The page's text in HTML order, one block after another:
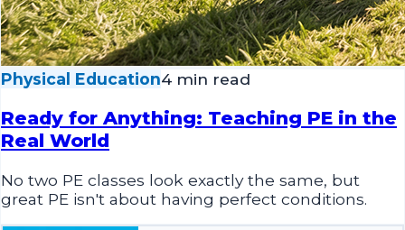
Physical Education4 min read
Ready for Anything: Teaching PE in the
Real World
No two PE classes look exactly the same, but